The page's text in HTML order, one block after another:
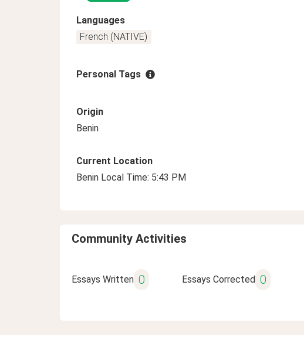
Languages
French (NATIVE)
Personal Tags
Origin
Benin
Current Location
Benin Local Time: 5:43 PM
Community Activities
Essays Written 0 Essays Corrected 0